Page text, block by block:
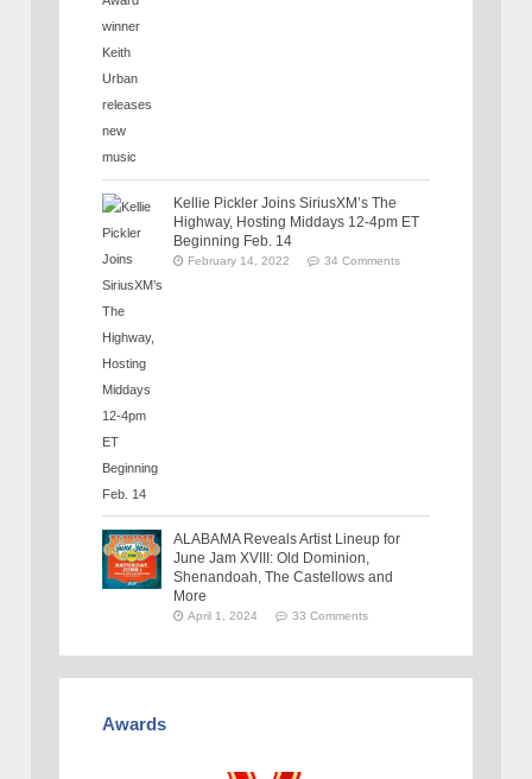
Kellie Pickler Joins SiriusXM’s The
Highway, Hosting Middays 12-4pm ET
Beginning Feb. 14
February 14, 2022 34 Comments
ALABAMA Reveals Artist Lineup for
June Jam XVIII: Old Dominion,
Shenandoah, The Castellows and
More
April 1, 2024 33 Comments
Awards